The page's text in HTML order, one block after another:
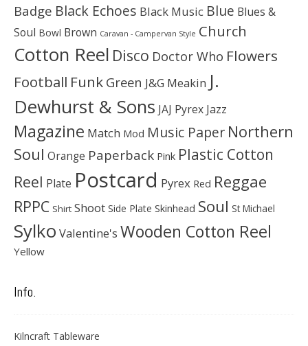
Badge Black Echoes Black Music Blue Blues &
Soul Bowl Brown Caravan - Campervan Style Church
Cotton Reel Disco Doctor Who Flowers
Football Funk Green J&G Meakin J.
Dewhurst & Sons JAJ Pyrex Jazz
Magazine Match Mod Music Paper Northern
Soul Orange Paperback Pink Plastic Cotton
Reel Plate Postcard Pyrex Red Reggae
RPPC Shirt Shoot Side Plate Skinhead Soul St Michael
Sylko Valentine's Wooden Cotton Reel
Yellow
Info.
Kilncraft Tableware